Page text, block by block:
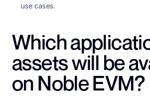
use cases.
Which
assets will be
on Noble EVM?